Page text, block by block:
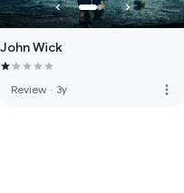
John Wick
Review · 3y more_vert